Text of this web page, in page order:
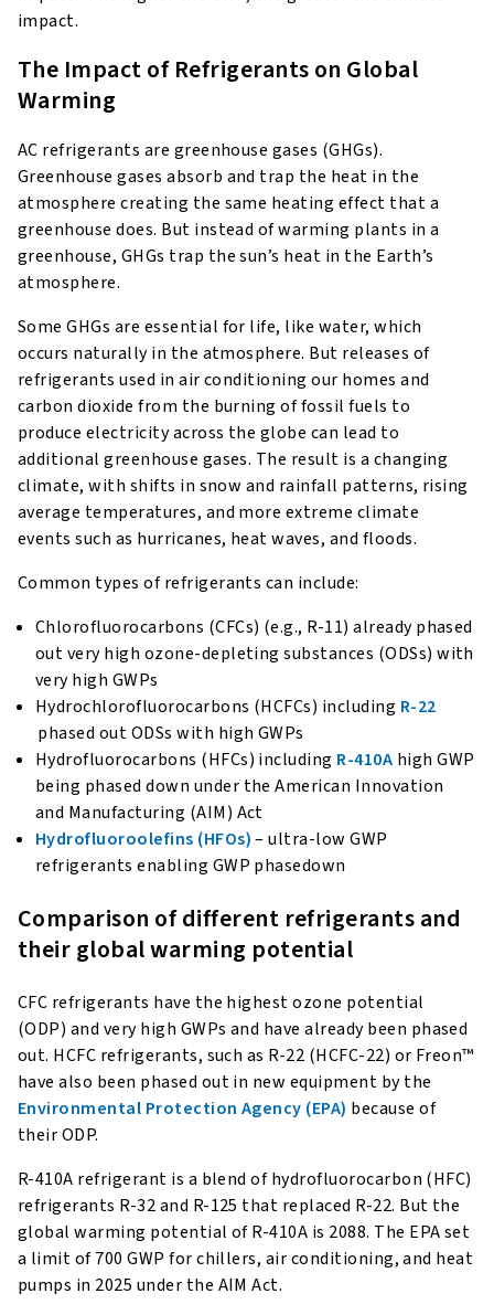
impact.
The Impact of Refrigerants on Global
Warming
AC refrigerants are greenhouse gases (GHGs).
Greenhouse gases absorb and trap the heat in the
atmosphere creating the same heating effect that a
greenhouse does. But instead of warming plants in a
greenhouse, GHGs trap the sun’s heat in the Earth’s
atmosphere.
Some GHGs are essential for life, like water, which
occurs naturally in the atmosphere. But releases of
refrigerants used in air conditioning our homes and
carbon dioxide from the burning of fossil fuels to
produce electricity across the globe can lead to
additional greenhouse gases. The result is a changing
climate, with shifts in snow and rainfall patterns, rising
average temperatures, and more extreme climate
events such as hurricanes, heat waves, and floods.
Common types of refrigerants can include:
Chlorofluorocarbons (CFCs) (e.g., R-11) already phased
out very high ozone-depleting substances (ODSs) with
very high GWPs
Hydrochlorofluorocarbons (HCFCs) including R-22
phased out ODSs with high GWPs
Hydrofluorocarbons (HFCs) including R-410A high GWP
being phased down under the American Innovation
and Manufacturing (AIM) Act
Hydrofluoroolefins (HFOs)– ultra-low GWP
refrigerants enabling GWP phasedown
Comparison of different refrigerants and
their global warming potential
CFC refrigerants have the highest ozone potential
(ODP) and very high GWPs and have already been phased
out. HCFC refrigerants, such as R-22 (HCFC-22) or Freon™
have also been phased out in new equipment by the
Environmental Protection Agency (EPA) because of
their ODP.
R-410A refrigerant is a blend of hydrofluorocarbon (HFC)
refrigerants R-32 and R-125 that replaced R-22. But the
global warming potential of R-410A is 2088. The EPA set
a limit of 700 GWP for chillers, air conditioning, and heat
pumps in 2025 under the AIM Act.